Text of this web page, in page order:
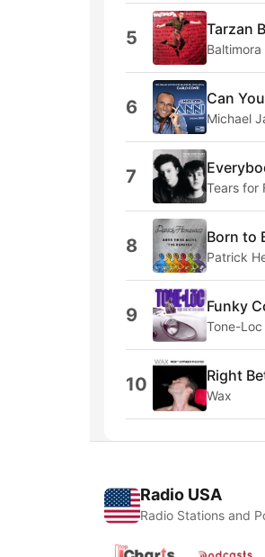
5 Tarzan
Baltimora
6 Can
Michael
7 Tears for
8 Born to
Patrick
9 Funky
Tone-Loc
10 Right
Wax
Radio USA
Radio Stations and